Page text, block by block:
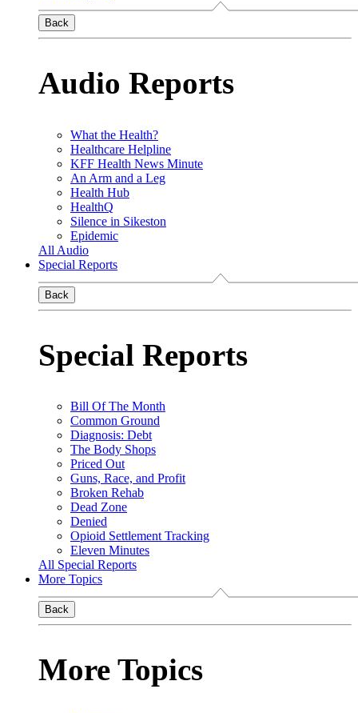
Back
Audio Reports
What the Health?
Healthcare Helpline
KFF Health News Minute
An Arm and a Leg
Health Hub
HealthQ
Silence in Sikeston
Epidemic
All Audio
Special Reports
Back
Special Reports
Bill Of The Month
Common Ground
Diagnosis: Debt
The Body Shops
Priced Out
Guns, Race, and Profit
Broken Rehab
Dead Zone
Denied
Opioid Settlement Tracking
Eleven Minutes
All Special Reports
More Topics
Back
More Topics